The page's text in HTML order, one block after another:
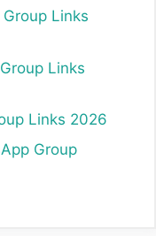
Links
Links
Links 2026
Group